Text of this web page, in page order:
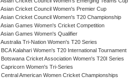
Asian Cricket Council Women's Premier Cup
Asian Cricket Council Women's T20 Championship
Asian Games Women's Cricket Competition
Asian Games Women's Qualifier
Australia Tri-Nation Women's T20 Series
BCA Kalahari Women's T20 International Tournament
Botswana Cricket Association Women's T20I Series
Capricorn Women's Tri-Series
Central American Women Cricket Championships